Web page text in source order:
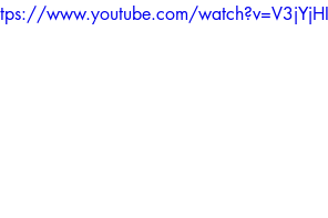
www.youtube.com/